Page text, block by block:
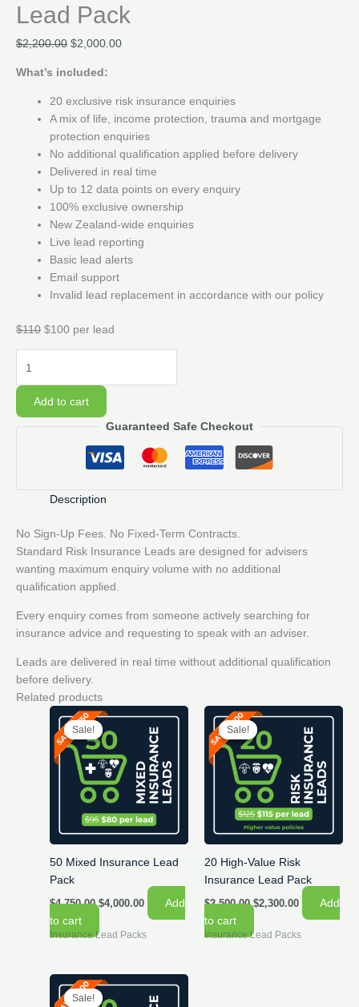
Lead Pack
$2,200.00 Original
was:
$2,200.00.
$2,000.00Current
$2,000.00.
What’s included:
20 exclusive risk insurance enquiries
A mix of life, income protection, trauma and mortgage
protection enquiries
No additional qualification applied before delivery
Delivered in real time
Up to 12 data points on every enquiry
100% exclusive ownership
New Zealand-wide enquiries
Live lead reporting
Basic lead alerts
Email support
Invalid lead replacement in accordance with our policy
$110 $100 per lead
Standard
Risk
Insurance
Lead
Add to cart
Guaranteed Safe Checkout
Description
No Sign-Up Fees. No Fixed-Term Contracts.
Standard Risk Insurance Leads are designed for advisers
wanting maximum enquiry volume with no additional
qualification applied.
Every enquiry comes from someone actively searching for
insurance advice and requesting to speak with an adviser.
Leads are delivered in real time without additional qualification
before delivery.
Related products
Sale!
Sale!
50 Mixed Insurance Lead
Pack
$4,750.00 Original
price
$4,750.00.
$4,000.00Current
price
$4,000.00.
Add
to cart
Insurance Lead Packs
Sale!
Sale!
20 High-Value Risk
Insurance Lead Pack
$2,500.00 Original
price
$2,500.00.
$2,300.00Current
price
$2,300.00.
Add
to cart
Insurance Lead Packs
Sale!
Sale!